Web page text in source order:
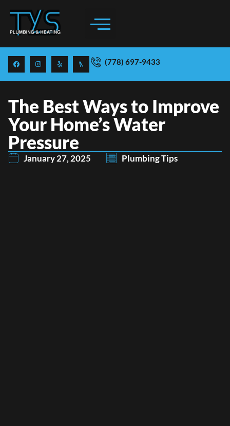
(778) 697-9433
The Best Ways to Improve
Your Home’s Water
Pressure
January 27, 2025 Plumbing Tips